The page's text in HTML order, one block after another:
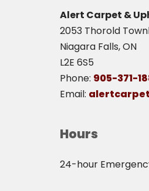
Alert Carpet &
2053 Thorold
Niagara Falls, ON
L2E 6S5
Phone: 905-371-
Email:
Hours
24-hour